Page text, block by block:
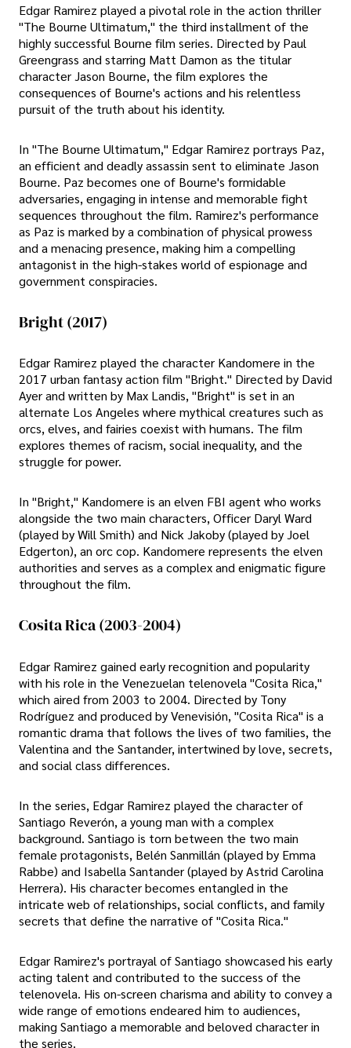
Edgar Ramirez played a pivotal role in the action thriller
"The Bourne Ultimatum," the third installment of the
highly successful Bourne film series. Directed by Paul
Greengrass and starring Matt Damon as the titular
character Jason Bourne, the film explores the
consequences of Bourne's actions and his relentless
pursuit of the truth about his identity.
In "The Bourne Ultimatum," Edgar Ramirez portrays Paz,
an efficient and deadly assassin sent to eliminate Jason
Bourne. Paz becomes one of Bourne's formidable
adversaries, engaging in intense and memorable fight
sequences throughout the film. Ramirez's performance
as Paz is marked by a combination of physical prowess
and a menacing presence, making him a compelling
antagonist in the high-stakes world of espionage and
government conspiracies.
Bright (2017)
Edgar Ramirez played the character Kandomere in the
2017 urban fantasy action film "Bright." Directed by David
Ayer and written by Max Landis, "Bright" is set in an
alternate Los Angeles where mythical creatures such as
orcs, elves, and fairies coexist with humans. The film
explores themes of racism, social inequality, and the
struggle for power.
In "Bright," Kandomere is an elven FBI agent who works
alongside the two main characters, Officer Daryl Ward
(played by Will Smith) and Nick Jakoby (played by Joel
Edgerton), an orc cop. Kandomere represents the elven
authorities and serves as a complex and enigmatic figure
throughout the film.
Cosita Rica (2003-2004)
Edgar Ramirez gained early recognition and popularity
with his role in the Venezuelan telenovela "Cosita Rica,"
which aired from 2003 to 2004. Directed by Tony
Rodríguez and produced by Venevisión, "Cosita Rica" is a
romantic drama that follows the lives of two families, the
Valentina and the Santander, intertwined by love, secrets,
and social class differences.
In the series, Edgar Ramirez played the character of
Santiago Reverón, a young man with a complex
background. Santiago is torn between the two main
female protagonists, Belén Sanmillán (played by Emma
Rabbe) and Isabella Santander (played by Astrid Carolina
Herrera). His character becomes entangled in the
intricate web of relationships, social conflicts, and family
secrets that define the narrative of "Cosita Rica."
Edgar Ramirez's portrayal of Santiago showcased his early
acting talent and contributed to the success of the
telenovela. His on-screen charisma and ability to convey a
wide range of emotions endeared him to audiences,
making Santiago a memorable and beloved character in
the series.